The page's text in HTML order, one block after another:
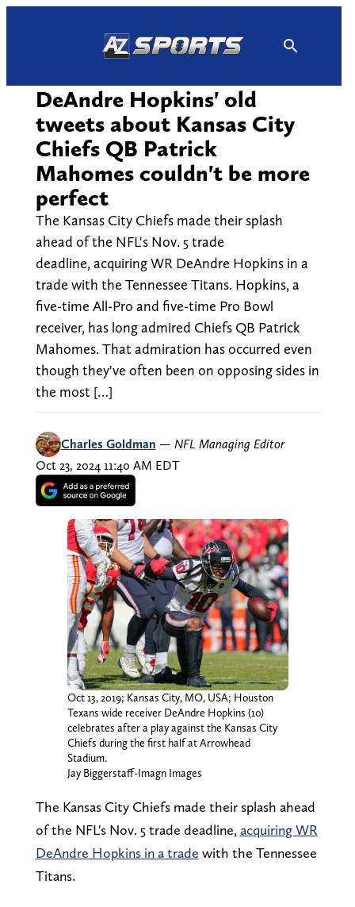
DeAndre Hopkins' old
tweets about Kansas City
Chiefs QB Patrick
Mahomes couldn't be more
perfect
The Kansas City Chiefs made their splash
ahead of the NFL's Nov. 5 trade
deadline, acquiring WR DeAndre Hopkins in a
trade with the Tennessee Titans. Hopkins, a
five-time All-Pro and five-time Pro Bowl
receiver, has long admired Chiefs QB Patrick
Mahomes. That admiration has occurred even
though they've often been on opposing sides in
the most […]
Charles Goldman — NFL Managing Editor
Oct 23, 2024 11:40 AM EDT
Oct 13, 2019; Kansas City, MO, USA; Houston
Texans wide receiver DeAndre Hopkins (10)
celebrates after a play against the Kansas City
Chiefs during the first half at Arrowhead
Stadium.
Jay Biggerstaff-Imagn Images
The Kansas City Chiefs made their splash ahead
of the NFL's Nov. 5 trade deadline, acquiring WR
DeAndre Hopkins in a trade with the Tennessee
Titans.